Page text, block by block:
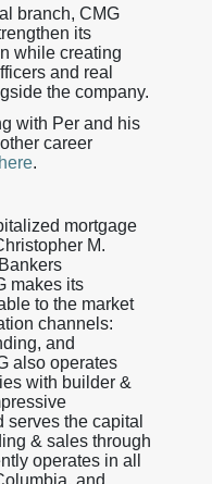
branch, CMG
its
while creating
and real
the company.
with Per and his
career
here.
mortgage
M.
makes its
to the market
channels:
and
also operates
with builder &
serves the capital
& sales through
operates in all
and